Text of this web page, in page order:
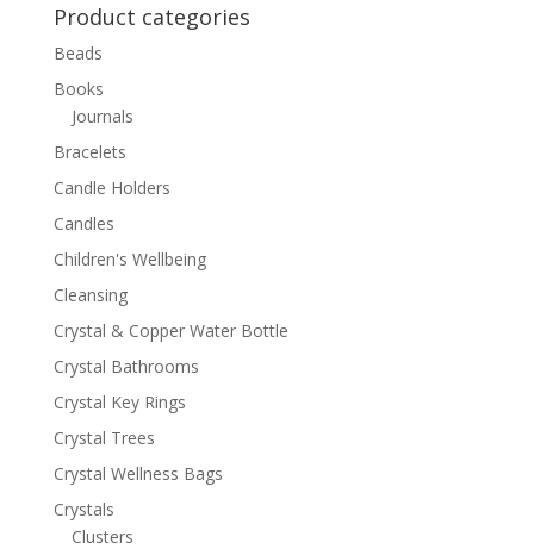
Product categories
Beads
Books
Journals
Bracelets
Candle Holders
Candles
Children's Wellbeing
Cleansing
Crystal & Copper Water Bottle
Crystal Bathrooms
Crystal Key Rings
Crystal Trees
Crystal Wellness Bags
Crystals
Clusters